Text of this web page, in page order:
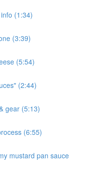
(1:34)
(3:39)
(5:54)
(2:44)
gear (5:13)
(6:55)
mustard pan sauce